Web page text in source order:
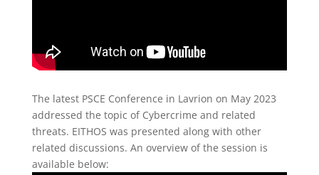
The latest PSCE Conference in Lavrion on May 2023
addressed the topic of Cybercrime and related
threats. EITHOS was presented along with other
related discussions. An overview of the session is
available below: